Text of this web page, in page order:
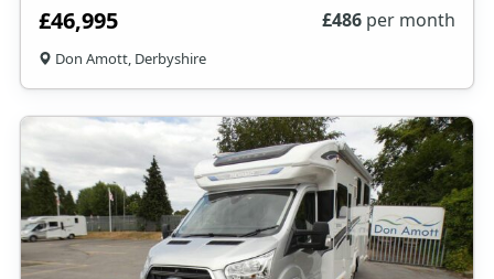
£46,995 £486 per month
Don Amott, Derbyshire